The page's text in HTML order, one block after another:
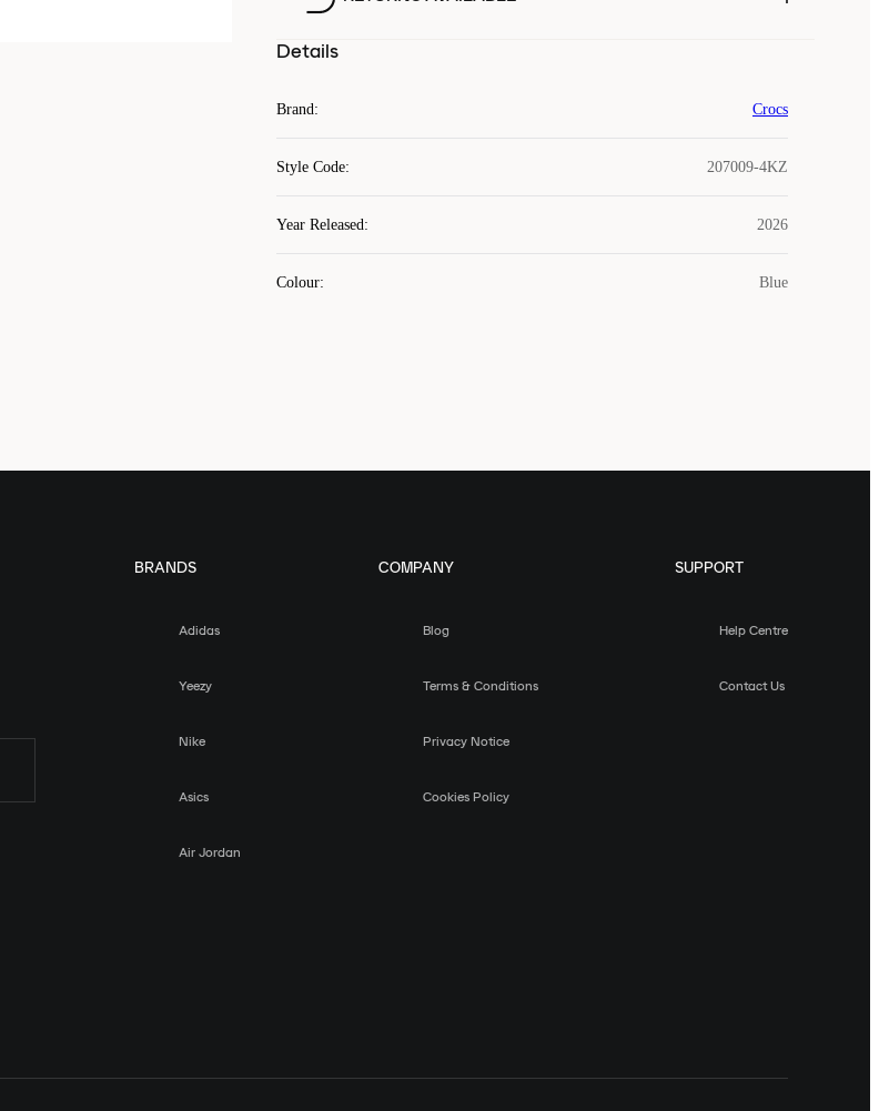
Details
Brand: Crocs
Style Code: 207009-4KZ
Year Released: 2026
Colour: Blue
BRANDS
Adidas
Yeezy
Nike
Asics
Air Jordan
COMPANY
Blog
Terms & Conditions
Privacy Notice
Cookies Policy
SUPPORT
Help Centre
Contact Us